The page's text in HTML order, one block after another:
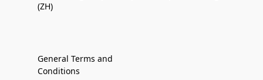
(ZH)
General Terms and
Conditions